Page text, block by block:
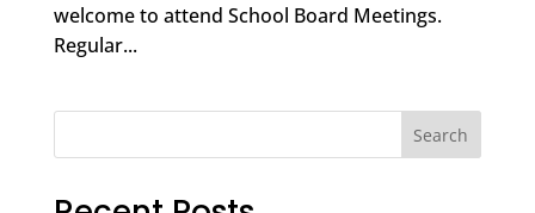
welcome to attend School Board Meetings.
Regular...
Search